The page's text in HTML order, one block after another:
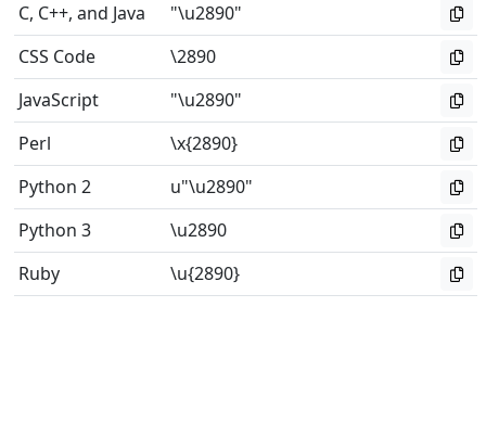
C, C++, and Java
"\u2890"
CSS Code
\2890
JavaScript
"\u2890"
Perl
\x{2890}
Python 2
u"\u2890"
Python 3
\u2890
Ruby
\u{2890}